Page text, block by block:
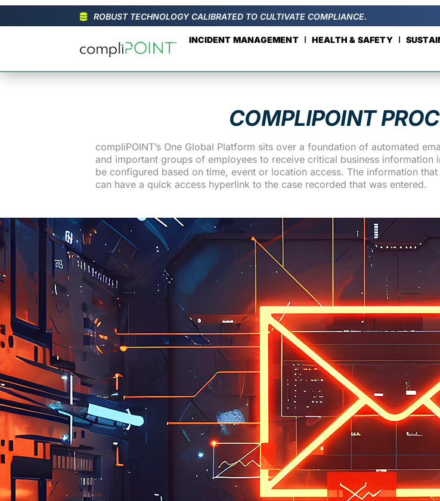
ROBUST TECHNOLOGY CALIBRATED TO CULTIVATE COMPLIANCE.
INCIDENT MANAGEMENT HEALTH & SAFETY
COMPLIPOINT
compliPOINT’s One Global Platform sits over a foundation of automated
and important groups of employees to receive critical business
be configured based on time, event or location access. The information
can have a quick access hyperlink to the case recorded that was entered.